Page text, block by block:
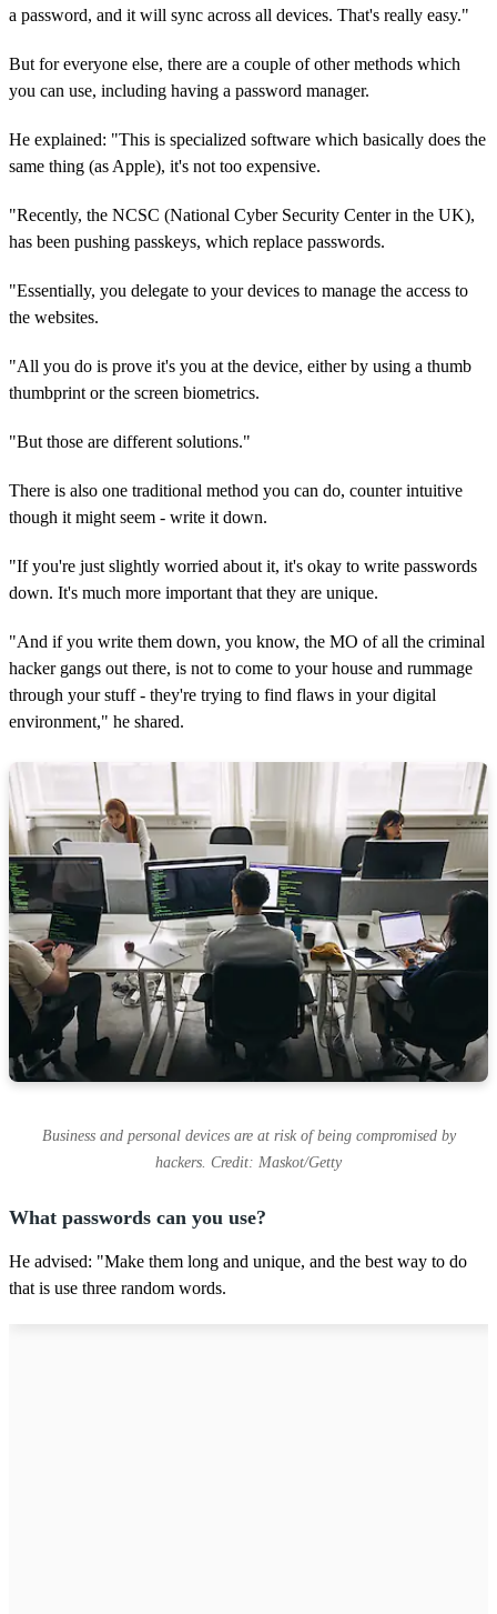
a password, and it will sync across all devices. That's really easy."
But for everyone else, there are a couple of other methods which
you can use, including having a password manager.
He explained: "This is specialized software which basically does the
same thing (as Apple), it's not too expensive.
"Recently, the NCSC (National Cyber Security Center in the UK),
has been pushing passkeys, which replace passwords.
"Essentially, you delegate to your devices to manage the access to
the websites.
"All you do is prove it's you at the device, either by using a thumb
thumbprint or the screen biometrics.
"But those are different solutions."
There is also one traditional method you can do, counter intuitive
though it might seem - write it down.
"If you're just slightly worried about it, it's okay to write passwords
down. It's much more important that they are unique.
"And if you write them down, you know, the MO of all the criminal
hacker gangs out there, is not to come to your house and rummage
through your stuff - they're trying to find flaws in your digital
environment," he shared.
Business and personal devices are at risk of being compromised by
hackers. Credit: Maskot/Getty
What passwords can you use?
He advised: "Make them long and unique, and the best way to do
that is use three random words.